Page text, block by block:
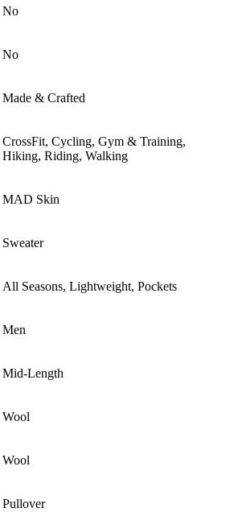
No
No
Made & Crafted
CrossFit, Cycling, Gym & Training,
Hiking, Riding, Walking
MAD Skin
Sweater
All Seasons, Lightweight, Pockets
Men
Mid-Length
Wool
Wool
Pullover